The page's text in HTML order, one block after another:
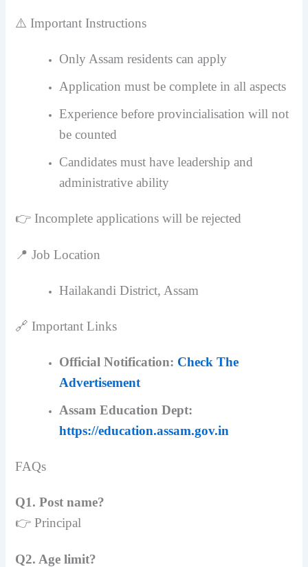
⚠️ Important Instructions
Only Assam residents can apply
Application must be complete in all aspects
Experience before provincialisation will not
be counted
Candidates must have leadership and
administrative ability
👉 Incomplete applications will be rejected
📍 Job Location
Hailakandi District, Assam
🔗 Important Links
Official Notification: Check The
Advertisement
Assam Education Dept:
https://education.assam.gov.in
FAQs
Q1. Post name?
👉 Principal
Q2. Age limit?